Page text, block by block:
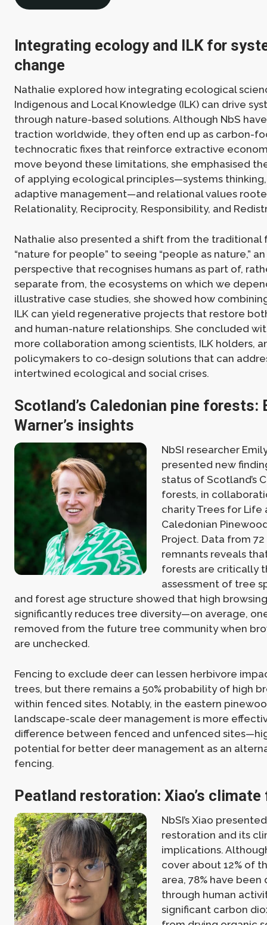
Integrating ecology and ILK for
change
Nathalie explored how integrating ecological
Indigenous and Local Knowledge (ILK) can drive
through nature-based solutions. Although NbS
traction worldwide, they often end up as carbon-
technocratic fixes that reinforce extractive
move beyond these limitations, she emphasised
of applying ecological principles—systems
adaptive management—and relational values
Relationality, Reciprocity, Responsibility, and
Nathalie also presented a shift from the traditional
“nature for people” to seeing “people as nature,”
perspective that recognises humans as part of,
separate from, the ecosystems on which we
illustrative case studies, she showed how
ILK can yield regenerative projects that restore
and human-nature relationships. She concluded
more collaboration among scientists, ILK holders,
policymakers to co-design solutions that can
intertwined ecological and social crises.
Scotland’s Caledonian pine forests:
Warner’s insights
NbSI researcher
presented new
status of Scotland’s
forests, in
charity Trees for Life
Caledonian
Project. Data from
remnants reveals
forests are critically
assessment of tree
and forest age structure showed that high
significantly reduces tree diversity—on average,
removed from the future tree community when
are unchecked.
Fencing to exclude deer can lessen herbivore
trees, but there remains a 50% probability of high
within fenced sites. Notably, in the eastern
landscape-scale deer management is more
difference between fenced and unfenced
potential for better deer management as an
fencing.
Peatland restoration: Xiao’s
NbSI’s Xiao
restoration and its
implications.
cover about 12% of
area, 78% have
through human
significant carbon